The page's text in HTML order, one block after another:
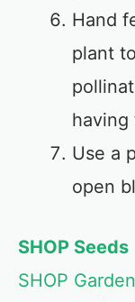
Hand
plant
Use a
open
SHOP Seeds
SHOP